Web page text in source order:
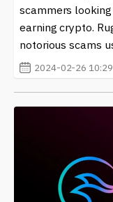
scammers
earning crypto.
notorious scams
2024-02-26 10:29